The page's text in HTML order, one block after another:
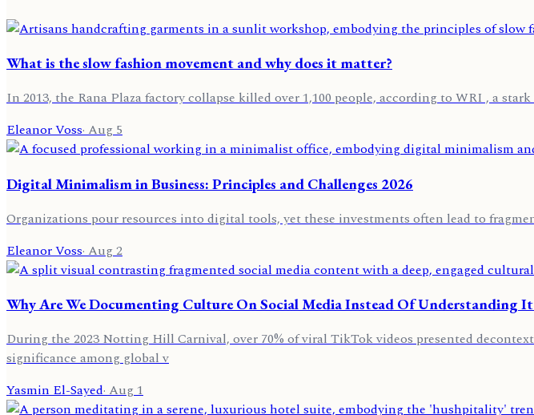
What is the slow fashion movement and why does it matter?
In 2013, the Rana Plaza factory collapse killed over 1,100 people, according to WRI , a
Eleanor Voss·Aug 5
Digital Minimalism in Business: Principles and Challenges 2026
Organizations pour resources into digital tools, yet these investments often lead to
Eleanor Voss· Aug 2
Why Are We Documenting Culture On Social Media Instead Of Understanding
During the 2023 Notting Hill Carnival, over 70% of viral TikTok videos presented
significance among global v
Yasmin El-Sayed·Aug 1